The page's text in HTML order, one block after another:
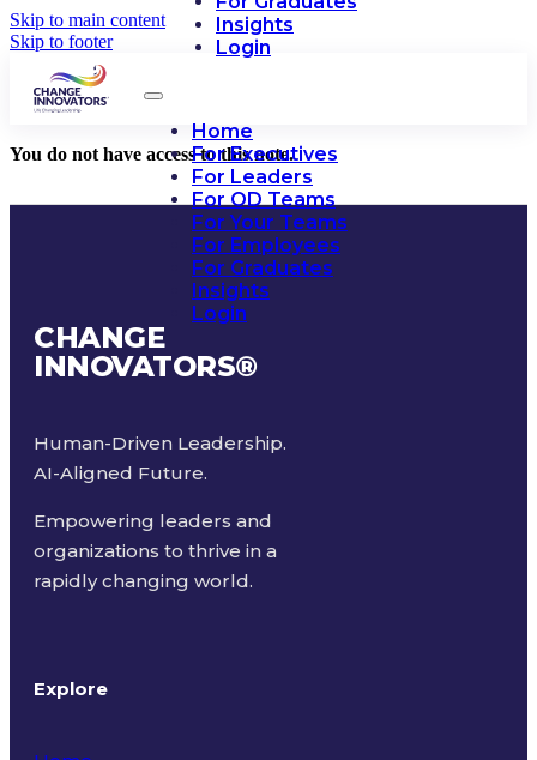
Skip to main content
Skip to footer
Insights
Login
Home
For Executives
For Leaders
For OD Teams
For Your Teams
For Employees
For Graduates
Insights
Login
You do not have access to this note.
CHANGE
INNOVATORS®
Human-Driven Leadership.
AI-Aligned Future.
Empowering leaders and
organizations to thrive in a
rapidly changing world.
Explore